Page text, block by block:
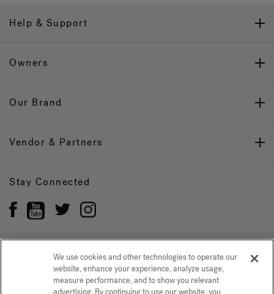
Help & Support
Owners
Our Brand
Vendor & Partners
Stay Connected
Privacy Policy
CONFIRM SELECTION
We use cookies and other technologies to operate our
website, enhance your experience, analyze usage,
measure performance, and to show you relevant
advertising. By continuing to use our website, you